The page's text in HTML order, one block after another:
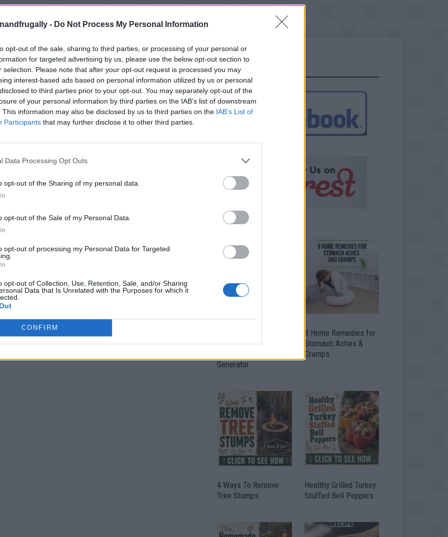
- Do Not Process My Personal Information
opt-out of the sale, sharing to third parties, or processing of your personal or
for targeted advertising by us, please use the below opt-out section to
selection. Please note that after your opt-out request is processed you may
interest-based ads based on personal information utilized by us or personal
to third parties prior to your opt-out. You may separately opt-out of the
of your personal information by third parties on the IAB’s list of downstream
This information may also be disclosed by us to third parties on the IAB’s List of
Participants that may further disclose it to other third parties.
Data Processing Opt Outs
opt-out of the Sharing of my personal data.
opt-out of the Sale of my Personal Data.
opt-out of processing my Personal Data for Targeted
opt-out of Collection, Use, Retention, Sale, and/or Sharing
Data that Is Unrelated with the Purposes for which it
CONFIRM
FOLLOW US
Into Fuel By Building A
Generator
8 Home Remedies for
Stomach Aches &
Cramps
4 Ways To Remove
Tree Stumps
Healthy Grilled Turkey
Stuffed Bell Peppers